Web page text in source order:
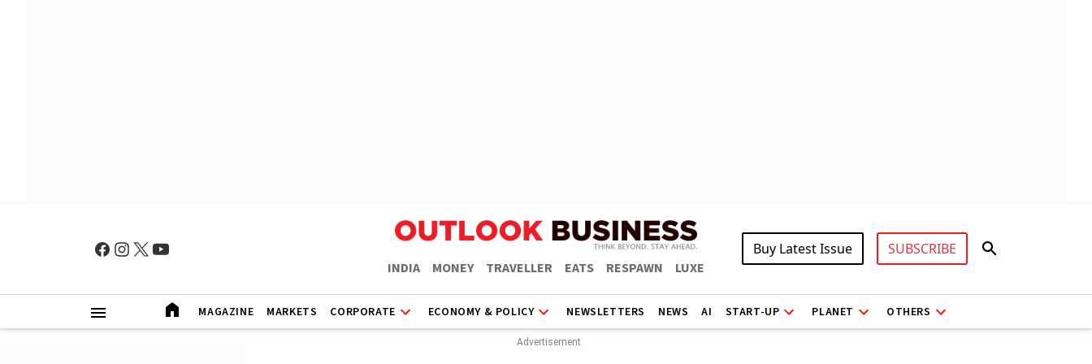
INDIA MONEY TRAVELLER EATS RESPAWN LUXE
Buy Latest Issue SUBSCRIBE
MAGAZINE MARKETS CORPORATE ECONOMY & POLICY NEWSLETTERS NEWS AI START-UP PLANET OTHERS